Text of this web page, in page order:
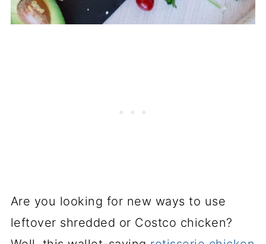
Are you looking for new ways to use
leftover shredded or Costco chicken?